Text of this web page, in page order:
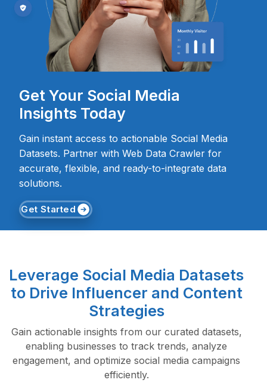
Get Your Social Media
Insights Today
Gain instant access to actionable Social Media
Datasets. Partner with Web Data Crawler for
accurate, flexible, and ready-to-integrate data
solutions.
Get Started
Leverage Social Media Datasets
to Drive Influencer and Content
Strategies
Gain actionable insights from our curated datasets,
enabling businesses to track trends, analyze
engagement, and optimize social media campaigns
efficiently.